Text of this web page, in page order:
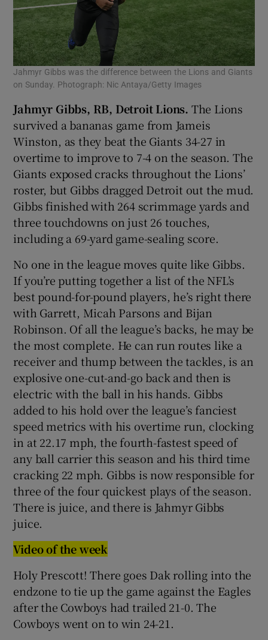
Jahmyr Gibbs was the difference between the Lions and Giants
on Sunday. Photograph: Nic Antaya/Getty Images
Jahmyr Gibbs, RB, Detroit Lions. The Lions
survived a bananas game from Jameis
Winston, as they beat the Giants 34-27 in
overtime to improve to 7-4 on the season. The
Giants exposed cracks throughout the Lions’
roster, but Gibbs dragged Detroit out the mud.
Gibbs finished with 264 scrimmage yards and
three touchdowns on just 26 touches,
including a 69-yard game-sealing score.
No one in the league moves quite like Gibbs.
If you’re putting together a list of the NFL’s
best pound-for-pound players, he’s right there
with Garrett, Micah Parsons and Bijan
Robinson. Of all the league’s backs, he may be
the most complete. He can run routes like a
receiver and thump between the tackles, is an
explosive one-cut-and-go back and then is
electric with the ball in his hands. Gibbs
added to his hold over the league’s fanciest
speed metrics with his overtime run, clocking
in at 22.17 mph, the fourth-fastest speed of
any ball carrier this season and his third time
cracking 22 mph. Gibbs is now responsible for
three of the four quickest plays of the season.
There is juice, and there is Jahmyr Gibbs
juice.
Video of the week
Holy Prescott! There goes Dak rolling into the
endzone to tie up the game against the Eagles
after the Cowboys had trailed 21-0. The
Cowboys went on to win 24-21.